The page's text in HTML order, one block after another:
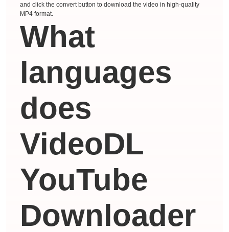
and click the convert button to download the video in high-quality
MP4 format.
What
languages ​​
does
VideoDL
YouTube
Downloader